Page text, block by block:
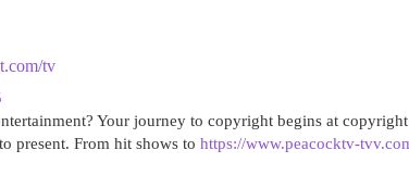
tv
Your journey to copyright begins at
present. From hit shows to https://www.peacocktv-